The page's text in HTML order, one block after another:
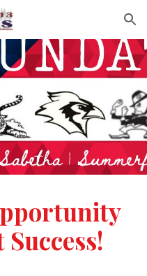
Skip to navigation
pportunity
Success!